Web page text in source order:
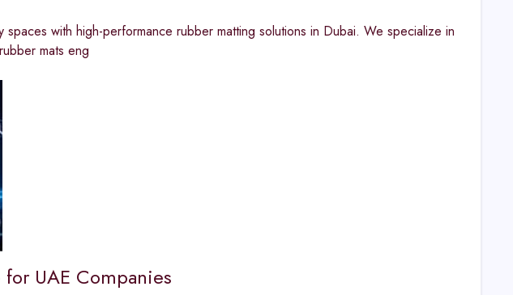
spaces with high-performance rubber matting solutions in Dubai. We specialize in
mats eng
UAE Companies